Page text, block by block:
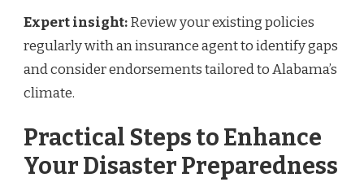
Expert insight:Review your existing policies
regularly with an insurance agent to identify gaps
and consider endorsements tailored to Alabama’s
climate.
Practical Steps to Enhance
Your Disaster Preparedness